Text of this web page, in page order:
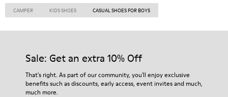
CAMPER KIDS SHOES CASUAL SHOES FOR BOYS
Sale: Get an extra 10% Off
That's right. As part of our community, you'll enjoy exclusive
benefits such as discounts, early access, event invites and much,
much more.